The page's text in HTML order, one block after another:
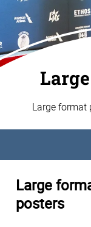
Large format
Large
posters